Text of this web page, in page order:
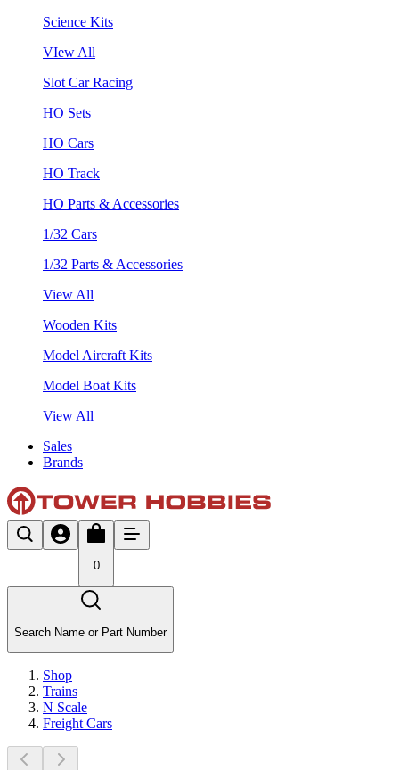
Science Kits
VIew All
Slot Car Racing
HO Sets
HO Cars
HO Track
HO Parts & Accessories
1/32 Cars
1/32 Parts & Accessories
View All
Wooden Kits
Model Aircraft Kits
Model Boat Kits
View All
Sales
Brands
0
Search Name or Part Number
Shop
Trains
N Scale
Freight Cars